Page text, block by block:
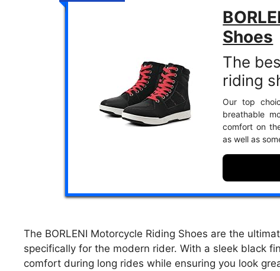
Shoes
The
riding
Our top
breathable
comfort on
as well as
The BORLENI Motorcycle Riding Shoes are the
specifically for the modern rider. With a sleek black
comfort during long rides while ensuring you look